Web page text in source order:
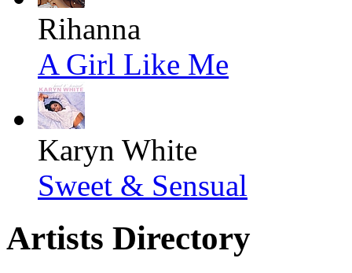
Rihanna
A Girl Like Me
Karyn White
Sweet & Sensual
Artists Directory